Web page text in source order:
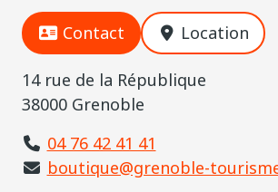
Contact Location
14 rue de la République
38000 Grenoble
04 76 42 41 41
boutique@grenoble-